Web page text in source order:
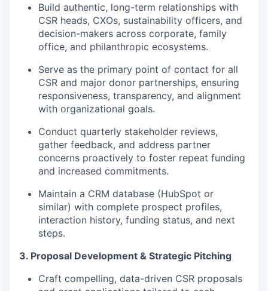
Build authentic, long-term relationships with
CSR heads, CXOs, sustainability officers, and
decision-makers across corporate, family
office, and philanthropic ecosystems.
Serve as the primary point of contact for all
CSR and major donor partnerships, ensuring
responsiveness, transparency, and alignment
with organizational goals.
Conduct quarterly stakeholder reviews,
gather feedback, and address partner
concerns proactively to foster repeat funding
and increased commitments.
Maintain a CRM database (HubSpot or
similar) with complete prospect profiles,
interaction history, funding status, and next
steps.
3. Proposal Development & Strategic Pitching
Craft compelling, data-driven CSR proposals